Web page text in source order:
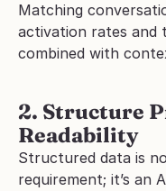
Matching
activation rates and
combined with
2. Structure
Readability
Structured data is
requirement; it’s an